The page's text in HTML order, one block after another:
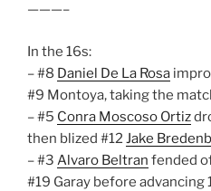
———–
In the 16s:
– #8 Daniel De La Rosa
#9 Montoya, taking the
– #5 Conra Moscoso Ortiz
then blized #12Jake
– #3 Alvaro Beltran fended
#19 Garay before advancing